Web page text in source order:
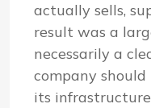
actually sells,
result was a
necessarily a
company
its